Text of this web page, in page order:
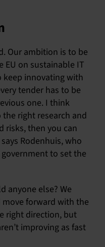
Our ambition is to be
EU on sustainable IT
innovating with
tender has to be
one. I think
right research and
risks, then you can
Rodenhuis, who
to set the
anyone else? We
forward with the
right direction, but
improving as fast